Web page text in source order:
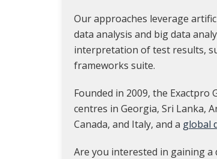
Our approaches leverage
data analysis and big data
interpretation of test results,
frameworks suite.
Founded in 2009, the
centres in Georgia, Sri Lanka,
Canada, and Italy, and a global
Are you interested in gaining